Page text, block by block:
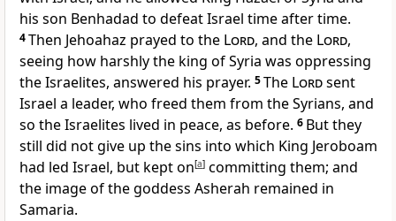
his son Benhadad to defeat Israel time after time.
4Then Jehoahaz prayed to the Lord, and the Lord,
seeing how harshly the king of Syria was oppressing
the Israelites, answered his prayer. 5The Lordsent
Israel a leader, who freed them from the Syrians, and
so the Israelites lived in peace, as before. 6 But they
still did not give up the sins into which King Jeroboam
had led Israel, but kept on[a] committing them; and
the image of the goddess Asherah remained in
Samaria.